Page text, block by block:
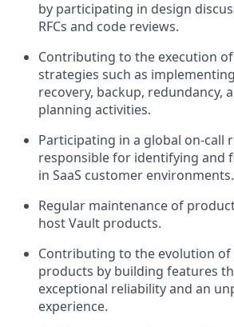
by participating in design
RFCs and code reviews.
Contributing to the execution
strategies such as
recovery, backup, redundancy,
planning activities.
Participating in a global on-call
responsible for identifying and
in SaaS customer environments.
Regular maintenance of
host Vault products.
Contributing to the evolution of
products by building features
exceptional reliability and an
experience.